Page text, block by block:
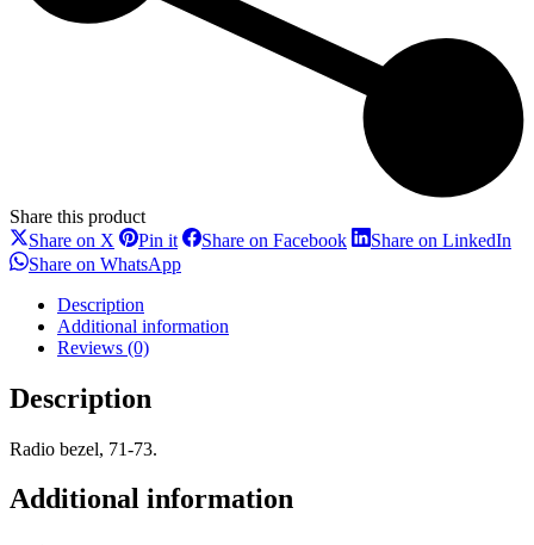
Share this product
Share on X Share
on
X
Pin itShare
on
Pinterest
Share on FacebookShareShare on LinkedIn
Share on WhatsAppShare
Description
Additional information
Reviews (0)
Description
Radio bezel, 71-73.
Additional information